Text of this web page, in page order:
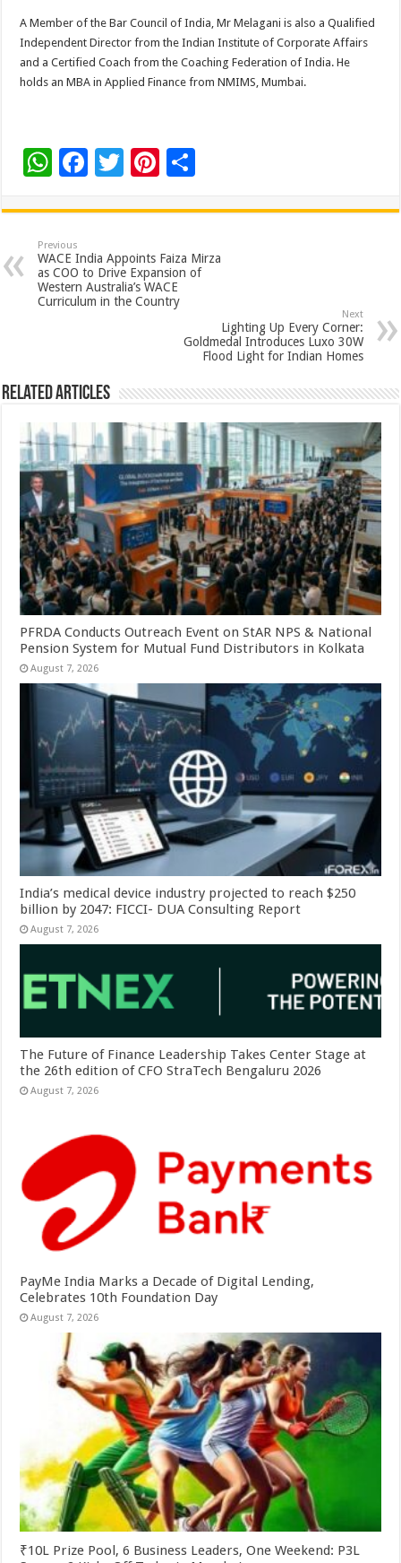
A Member of the Bar Council of India, Mr Melagani is also a Qualified
Independent Director from the Indian Institute of Corporate Affairs
and a Certified Coach from the Coaching Federation of India. He
holds an MBA in Applied Finance from NMIMS, Mumbai.
W
at
sA
p
p
F
e
b
o
o
T
tt
er
Pi
er
es
t
ar
e
Previous
WACE India Appoints Faiza Mirza
as COO to Drive Expansion of
Western Australia’s WACE
Curriculum in the Country
Next
Lighting Up Every Corner:
Goldmedal Introduces Luxo 30W
Flood Light for Indian Homes
Related Articles
PFRDA Conducts Outreach Event on StAR NPS & National
Pension System for Mutual Fund Distributors in Kolkata
August 7, 2026
India’s medical device industry projected to reach $250
billion by 2047: FICCI- DUA Consulting Report
August 7, 2026
The Future of Finance Leadership Takes Center Stage at
the 26th edition of CFO StraTech Bengaluru 2026
August 7, 2026
PayMe India Marks a Decade of Digital Lending,
Celebrates 10th Foundation Day
August 7, 2026
₹10L Prize Pool, 6 Business Leaders, One Weekend: P3L